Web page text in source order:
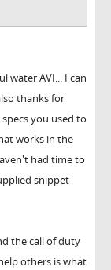
water AVI... I can
thanks for
you used to
works in the
had time to
snippet
the call of duty
others is what